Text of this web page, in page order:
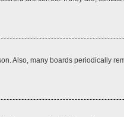
Also, many boards periodically